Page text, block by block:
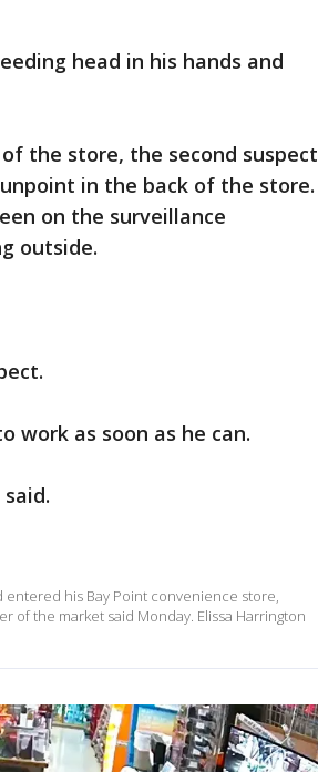
head in his hands and
the store, the second suspect
in the back of the store.
on the surveillance
outside.
work as soon as he can.
his Bay Point convenience store,
of the market said Monday. Elissa Harrington